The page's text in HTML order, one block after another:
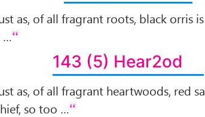
as, of all fragrant roots, black orris
…
143 (5) Hear2od
as, of all fragrant heartwoods, red
so too …